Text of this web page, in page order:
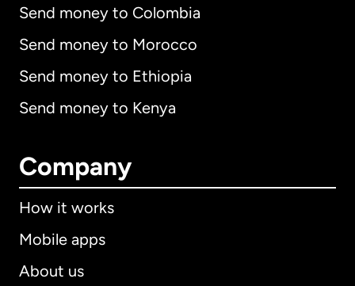
Send money to Colombia
Send money to Morocco
Send money to Ethiopia
Send money to Kenya
Company
How it works
Mobile apps
About us